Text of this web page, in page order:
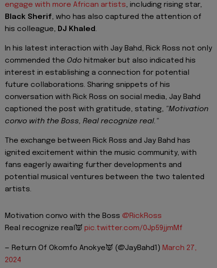
engage with more African artists, including rising star,
Black Sherif, who has also captured the attention of
his colleague, DJ Khaled .
In his latest interaction with Jay Bahd, Rick Ross not only
commended the Odo hitmaker but also indicated his
interest in establishing a connection for potential
future collaborations. Sharing snippets of his
conversation with Rick Ross on social media, Jay Bahd
captioned the post with gratitude, stating, "Motivation
convo with the Boss, Real recognize real."
The exchange between Rick Ross and Jay Bahd has
ignited excitement within the music community, with
fans eagerly awaiting further developments and
potential musical ventures between the two talented
artists.
Motivation convo with the Boss @RickRoss
Real recognize real👿 pic.twitter.com/0Jp59jjmMf
— Return Of Okomfo Anokye👿 (@JayBahd1) March 27,
2024